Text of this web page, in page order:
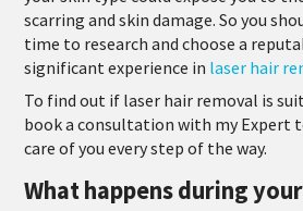
scarring and skin damage. So you
time to research and choose a
significant experience in laser hair
To find out if laser hair removal is
book a consultation with my Expert
care of you every step of the way.
What happens during